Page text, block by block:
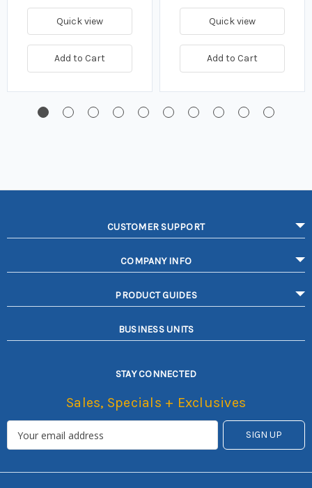
Quick view
Add to Cart
Quick view
Add to Cart
CUSTOMER SUPPORT
COMPANY INFO
PRODUCT GUIDES
BUSINESS UNITS
STAY CONNECTED
Sales, Specials + Exclusives